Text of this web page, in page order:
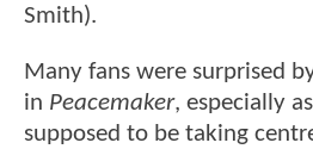
Smith).
Many fans were surprised
in Peacemaker, especially
supposed to be taking